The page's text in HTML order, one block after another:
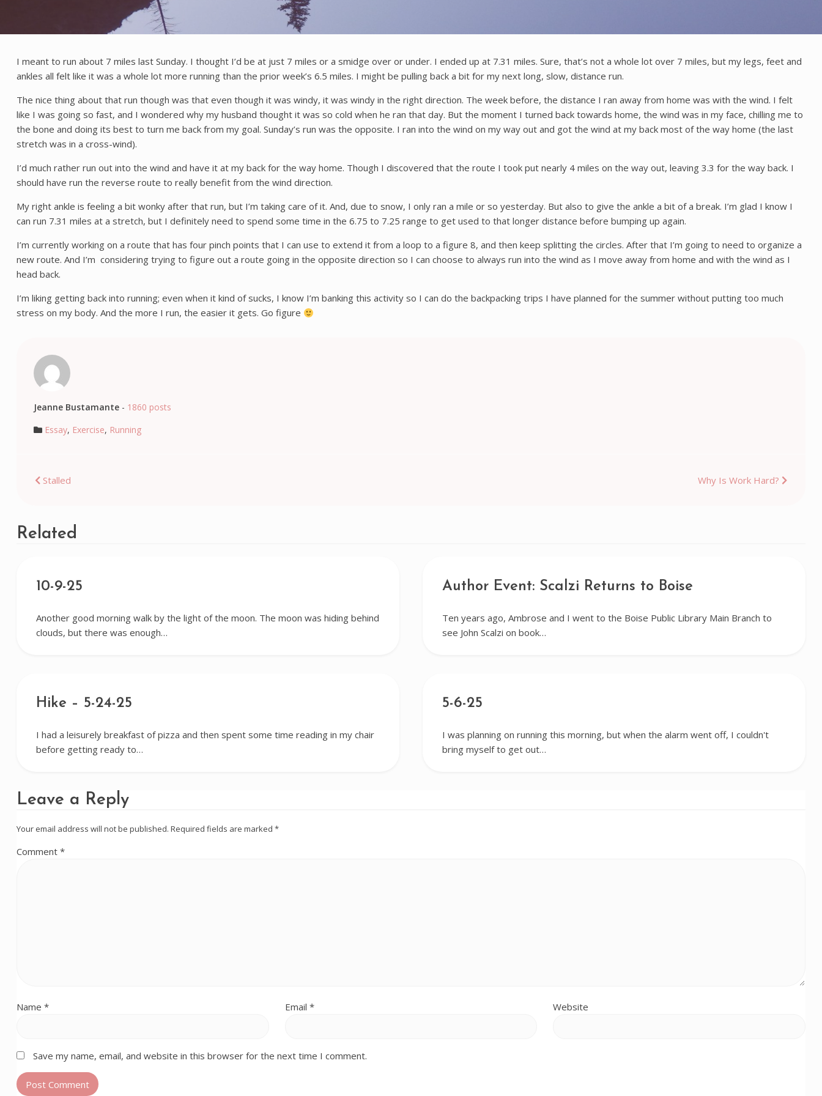
I meant to run about 7 miles last Sunday. I thought I’d be at just 7 miles or a smidge over or under. I ended up at 7.31 miles. Sure, that’s not a whole lot over 7 miles, but my legs, feet and
ankles all felt like it was a whole lot more running than the prior week’s 6.5 miles. I might be pulling back a bit for my next long, slow, distance run.
The nice thing about that run though was that even though it was windy, it was windy in the right direction. The week before, the distance I ran away from home was with the wind. I felt
like I was going so fast, and I wondered why my husband thought it was so cold when he ran that day. But the moment I turned back towards home, the wind was in my face, chilling me to
the bone and doing its best to turn me back from my goal. Sunday’s run was the opposite. I ran into the wind on my way out and got the wind at my back most of the way home (the last
stretch was in a cross-wind).
I’d much rather run out into the wind and have it at my back for the way home. Though I discovered that the route I took put nearly 4 miles on the way out, leaving 3.3 for the way back. I
should have run the reverse route to really benefit from the wind direction.
My right ankle is feeling a bit wonky after that run, but I’m taking care of it. And, due to snow, I only ran a mile or so yesterday. But also to give the ankle a bit of a break. I’m glad I know I
can run 7.31 miles at a stretch, but I definitely need to spend some time in the 6.75 to 7.25 range to get used to that longer distance before bumping up again.
I’m currently working on a route that has four pinch points that I can use to extend it from a loop to a figure 8, and then keep splitting the circles. After that I’m going to need to organize a
new route. And I’m considering trying to figure out a route going in the opposite direction so I can choose to always run into the wind as I move away from home and with the wind as I
head back.
I’m liking getting back into running; even when it kind of sucks, I know I’m banking this activity so I can do the backpacking trips I have planned for the summer without putting too much
stress on my body. And the more I run, the easier it gets. Go figure
Jeanne Bustamante- 1860 posts
Essay, Exercise, Running
Post
Stalled Why Is Work Hard?
Related
10-9-25
Another good morning walk by the light of the moon. The moon was hiding behind
clouds, but there was enough…
Author Event: Scalzi Returns to Boise
Ten years ago, Ambrose and I went to the Boise Public Library Main Branch to
see John Scalzi on book…
Hike – 5-24-25
I had a leisurely breakfast of pizza and then spent some time reading in my chair
before getting ready to…
5-6-25
I was planning on running this morning, but when the alarm went off, I couldn't
bring myself to get out…
Leave a Reply
Your email address will not be published. Required fields are marked *
Comment *
Name * Email * Website
Save my name, email, and website in this browser for the next time I comment.